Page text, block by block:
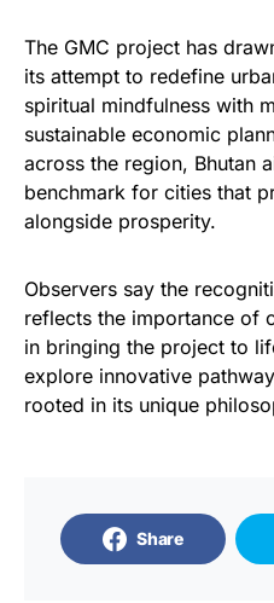
The GMC project has
its attempt to redefine
spiritual mindfulness with
sustainable economic
across the region, Bhutan
benchmark for cities that
alongside prosperity.
Observers say the
reflects the importance of
in bringing the project to
explore innovative
rooted in its unique
Share